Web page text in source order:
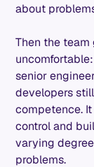
about
Then the team
senior
developers
competence.
control and
varying
problems.